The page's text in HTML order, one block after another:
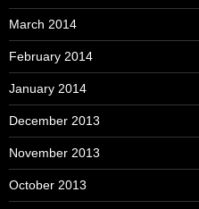
March 2014
February 2014
January 2014
December 2013
November 2013
October 2013